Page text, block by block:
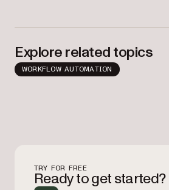
Explore related topics
WORKFLOW AUTOMATION
TRY FOR FREE
Ready to get started?